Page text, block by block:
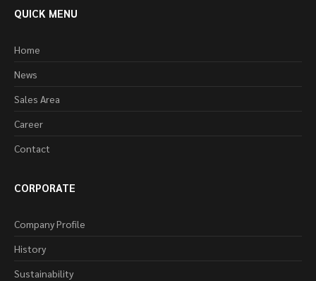
QUICK MENU
Home
News
Sales Area
Career
Contact
CORPORATE
Company Profile
History
Sustainability